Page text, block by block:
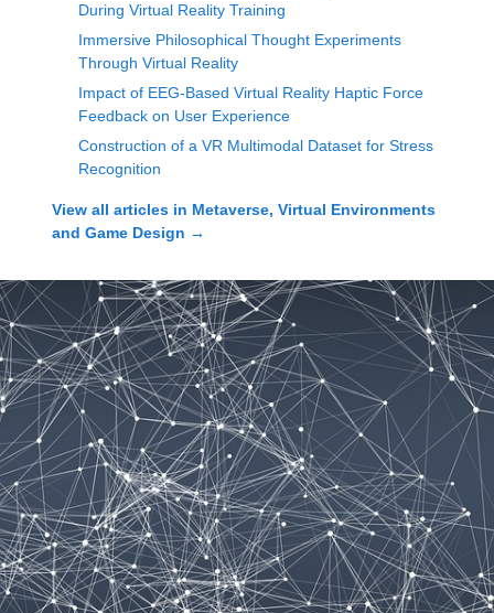
During Virtual Reality Training
Immersive Philosophical Thought Experiments
Through Virtual Reality
Impact of EEG-Based Virtual Reality Haptic Force
Feedback on User Experience
Construction of a VR Multimodal Dataset for Stress
Recognition
View all articles in Metaverse, Virtual Environments
and Game Design →